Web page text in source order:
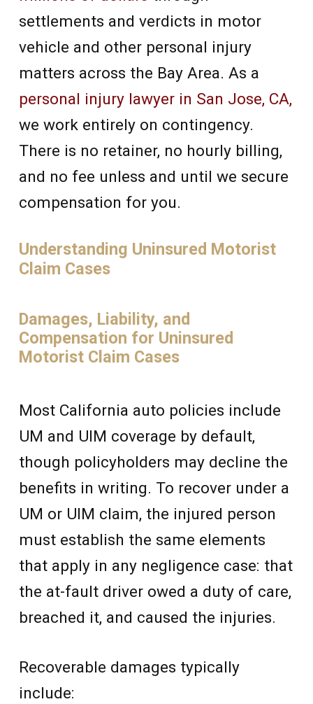
settlements and verdicts in motor
vehicle and other personal injury
matters across the Bay Area. As a
personal injury lawyer in San Jose, CA,
we work entirely on contingency.
There is no retainer, no hourly billing,
and no fee unless and until we secure
compensation for you.
Understanding Uninsured Motorist
Claim Cases
Damages, Liability, and
Compensation for Uninsured
Motorist Claim Cases
Most California auto policies include
UM and UIM coverage by default,
though policyholders may decline the
benefits in writing. To recover under a
UM or UIM claim, the injured person
must establish the same elements
that apply in any negligence case: that
the at-fault driver owed a duty of care,
breached it, and caused the injuries.
Recoverable damages typically
include: